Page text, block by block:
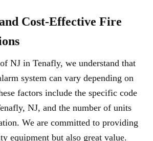
Cost-Effective Fire
NJ in Tenafly, we understand that
system can vary depending on
factors include the specific code
NJ, and the number of units
We are committed to providing
equipment but also great value.